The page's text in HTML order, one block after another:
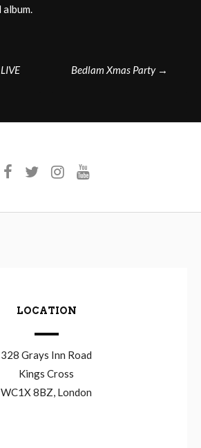
Bedlam Xmas Party →
LOCATION
328 Grays Inn Road
Kings Cross
WC1X 8BZ, London